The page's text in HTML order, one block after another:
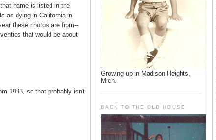
name is listed in the
as dying in California in
these photos are from--
that would be about
1993, so that probably isn't
Growing up in Madison Heights,
Mich.
BACK TO THE OLD HOUSE